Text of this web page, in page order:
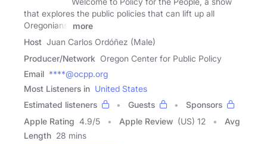
that explores the public policies that can lift up all
Oregonians.
more
Host Juan Carlos Ordóñez (Male)
Producer/Network Oregon Center for Public Policy
Email ****@ocpp.org
Most Listeners in United States
Estimated listeners
Guests
Sponsors
Apple Rating 4.9/5 Apple Review (US) 12
Avg
Length 28 mins